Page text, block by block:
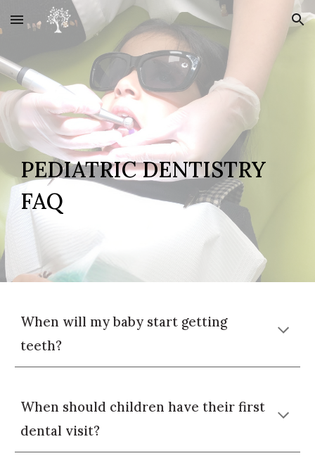
Skip to main content Skip to navigation
PEDIATRIC DENTISTRY
FAQ
When will my baby start getting
teeth?
When should children have their first
dental visit?